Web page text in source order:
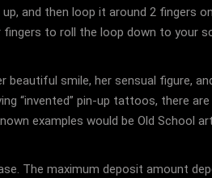
and then loop it around 2 fingers
to roll the loop down to your
smile, her sensual figure,
“invented” pin-up tattoos, there
examples would be Old School
The maximum deposit amount